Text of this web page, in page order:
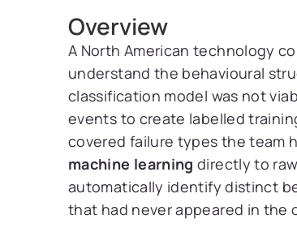
Overview
A North American technology
understand the behavioural
classification model was not
events to create labelled
covered failure types the team
machine learning directly to
automatically identify distinct
that had never appeared in the